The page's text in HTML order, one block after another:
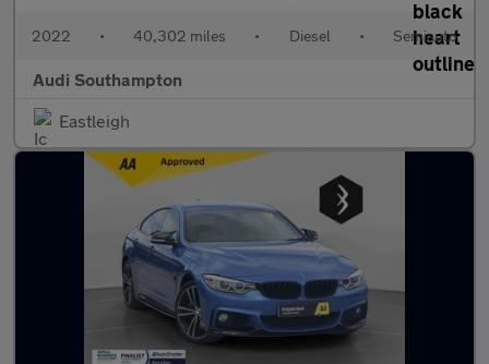
2022 • 40,302 miles • Diesel • Semiauto
Audi Southampton
Eastleigh